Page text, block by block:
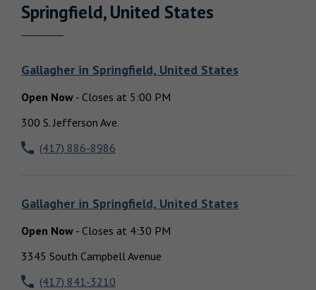
About Us
Careers
Return to Nav
Springfield, United States
Gallagherin Springfield, United States
Open Now - Closes at 5:00 PM
300 S. Jefferson Ave.
(417) 886-8986
Gallagherin Springfield, United States
Open Now - Closes at 4:30 PM
3345 South Campbell Avenue
(417) 841-3210